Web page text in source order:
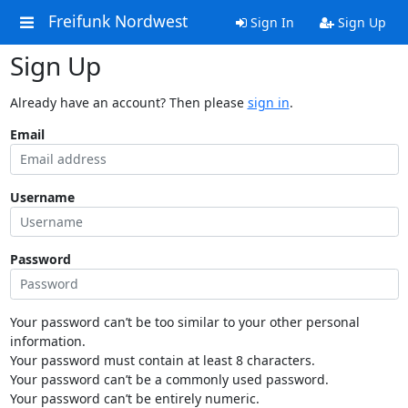
Freifunk Nordwest Sign In Sign Up
Sign Up
Already have an account? Then please sign in.
Email
Username
Password
Your password can’t be too similar to your other personal
information.
Your password must contain at least 8 characters.
Your password can’t be a commonly used password.
Your password can’t be entirely numeric.